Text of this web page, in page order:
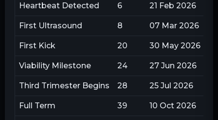
Heartbeat Detected 6 21 Feb 2026
First Ultrasound 8 07 Mar 2026
First Kick 20 30 May 2026
Viability Milestone 24 27 Jun 2026
Third Trimester Begins 28 25 Jul 2026
Full Term 39 10 Oct 2026